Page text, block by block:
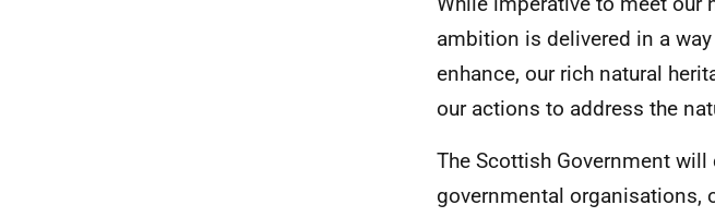
ambition is delivered in a
enhance, our rich natural
our actions to address the
The Scottish Government
governmental organisations,